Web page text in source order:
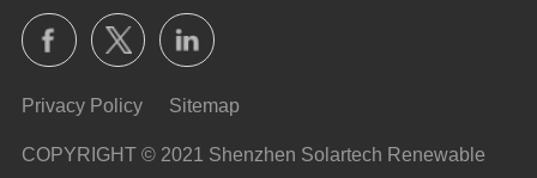
Privacy Policy Sitemap
COPYRIGHT © 2021 Shenzhen Solartech Renewable